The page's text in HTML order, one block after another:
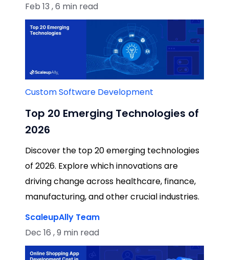
Feb 13 , 6 min read
Custom Software Development
Top 20 Emerging Technologies of
2026
Discover the top 20 emerging technologies
of 2026. Explore which innovations are
driving change across healthcare, finance,
manufacturing, and other crucial industries.
ScaleupAlly Team
Dec 16 , 9 min read